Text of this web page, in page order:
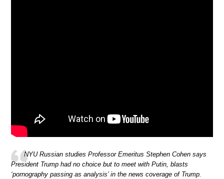
NYU Russian studies Professor Emeritus Stephen Cohen says
President Trump had no choice but to meet with Putin, blasts
‘pornography passing as analysis’ in the news coverage of Trump.